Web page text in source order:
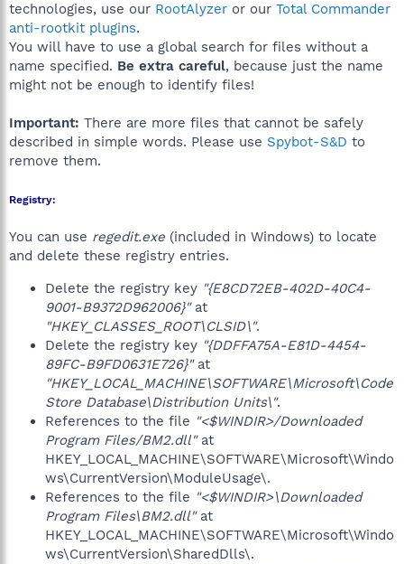
technologies, use our RootAlyzer or our Total Commander
anti-rootkit plugins.
You will have to use a global search for files without a
name specified. Be extra careful, because just the name
might not be enough to identify files!
Important: There are more files that cannot be safely
described in simple words. Please use Spybot-S&D to
remove them.
Registry:
You can use regedit.exe (included in Windows) to locate
and delete these registry entries.
Delete the registry key "{E8CD72EB-402D-40C4-
9001-B9372D962006}"at
"HKEY_CLASSES_ROOT\CLSID\".
Delete the registry key "{DDFFA75A-E81D-4454-
89FC-B9FD0631E726}"at
"HKEY_LOCAL_MACHINE\SOFTWARE\Microsoft\Code
Store Database\Distribution Units\".
References to the file "<$WINDIR>/Downloaded
Program Files/BM2.dll"at
HKEY_LOCAL_MACHINE\SOFTWARE\Microsoft\Windo
ws\CurrentVersion\ModuleUsage\.
References to the file "<$WINDIR>\Downloaded
Program Files\BM2.dll"at
HKEY_LOCAL_MACHINE\SOFTWARE\Microsoft\Windo
ws\CurrentVersion\SharedDlls\.